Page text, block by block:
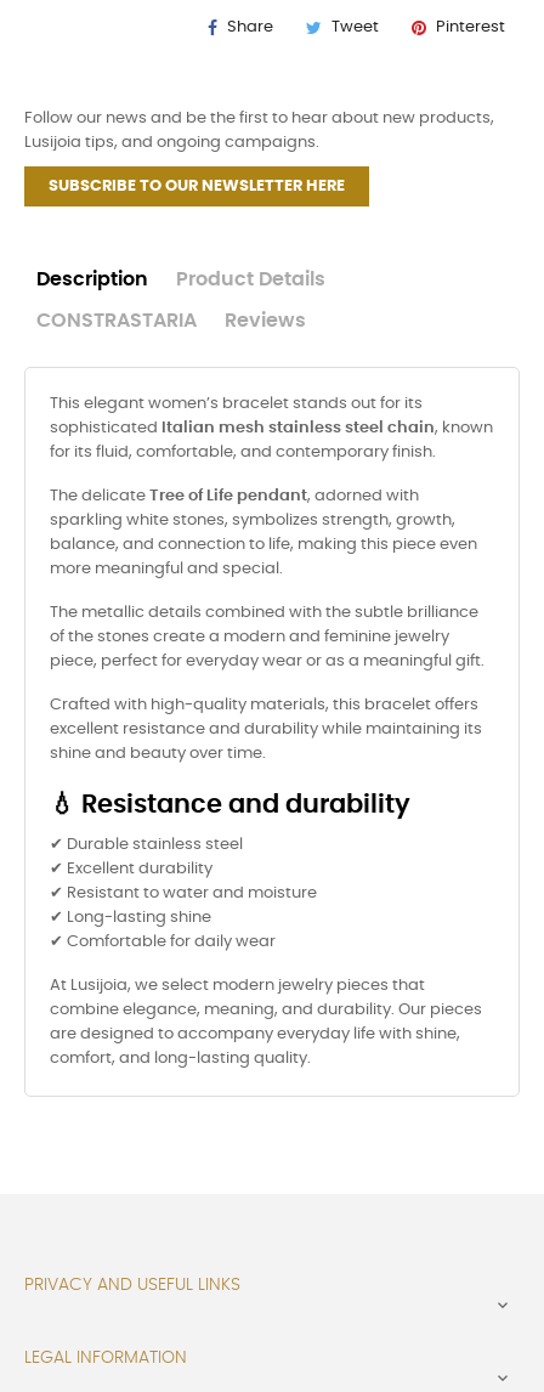
Share Tweet Pinterest
Follow our news and be the first to hear about new products,
Lusijoia tips, and ongoing campaigns.
SUBSCRIBE TO OUR NEWSLETTER HERE
Description Product Details
CONSTRASTARIA Reviews
This elegant women’s bracelet stands out for its
sophisticated
Italian mesh stainless steel chain, known
for its fluid, comfortable, and contemporary finish.
The delicate Tree of Life pendant, adorned with
sparkling white stones, symbolizes strength, growth,
balance, and connection to life, making this piece even
more meaningful and special.
The metallic details combined with the subtle brilliance
of the stones create a modern and feminine jewelry
piece, perfect for everyday wear or as a meaningful gift.
Crafted with high-quality materials, this bracelet offers
excellent resistance and durability while maintaining its
shine and beauty over time.
💧 Resistance and durability
✔ Durable stainless steel
✔ Excellent durability
✔ Resistant to water and moisture
✔ Long-lasting shine
✔ Comfortable for daily wear
At Lusijoia, we select modern jewelry pieces that
combine elegance, meaning, and durability. Our pieces
are designed to accompany everyday life with shine,
comfort, and long-lasting quality.
PRIVACY AND USEFUL LINKS

LEGAL INFORMATION
